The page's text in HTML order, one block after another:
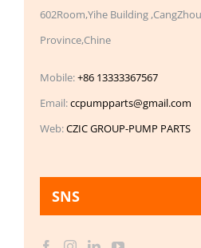
602Room,Yihe Building
Province,Chine
Mobile:+86 13333367567
Email:ccpumpparts@gmail.com
Web:CZIC GROUP-PUMP PARTS
SNS